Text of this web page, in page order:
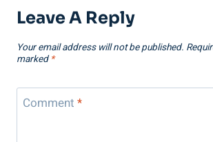
Leave A Reply
Your email address will not be published.
marked *
Comment *